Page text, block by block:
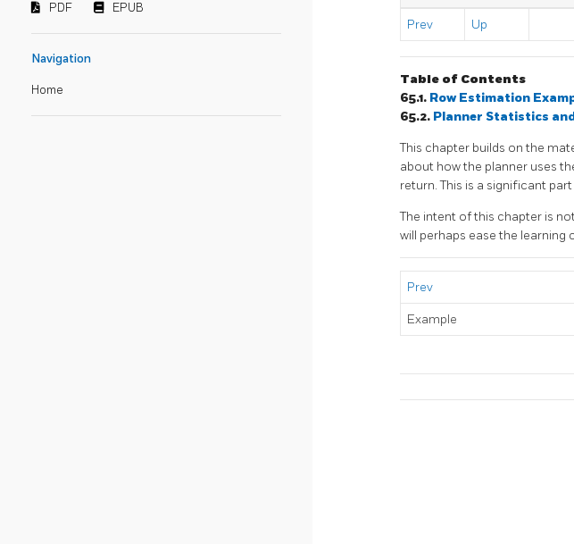
PDF EPUB
Navigation
Home
Prev Up
Table of Contents
65.1. Row Estimation
65.2. Planner Statistics
This chapter builds on the
about how the planner uses
return. This is a significant
The intent of this chapter is
will perhaps ease the
Prev
Example